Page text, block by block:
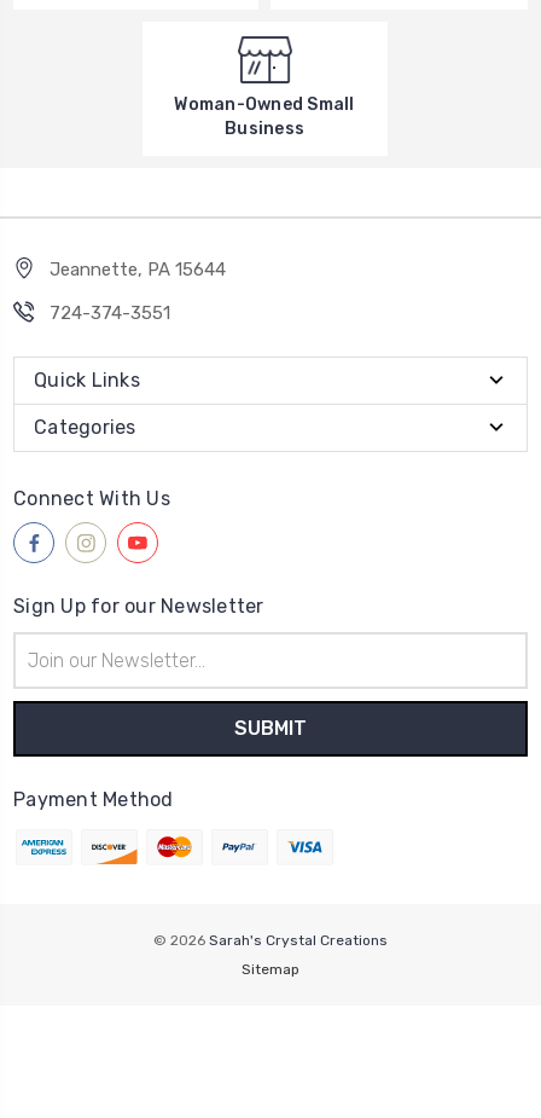
Woman-Owned Small
Business
Jeannette, PA 15644
724-374-3551
Quick Links
Categories
Connect With Us
Sign Up for our Newsletter
Address
Payment Method
© 2026 Sarah's Crystal Creations
Sitemap